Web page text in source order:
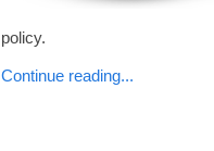
policy.
Continue reading...